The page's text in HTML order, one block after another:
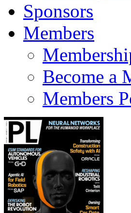
Sponsors
Members
Become a
Members